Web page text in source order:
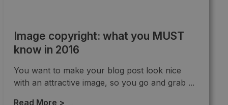
Image copyright: what you MUST
know in 2016
You want to make your blog post look nice
with an attractive image, so you go and grab ...
Read More >